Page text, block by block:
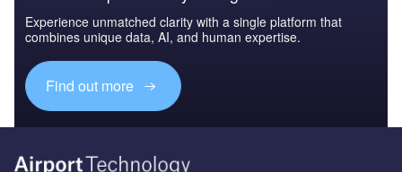
Experience unmatched clarity with a single platform that
combines unique data, AI, and human expertise.
Find out more